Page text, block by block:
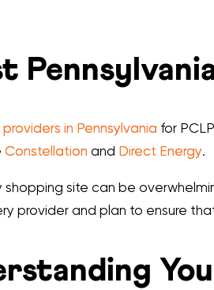
in Pennsylvania for
Constellation and Direct Energy.
shopping site can be
provider and plan to ensure